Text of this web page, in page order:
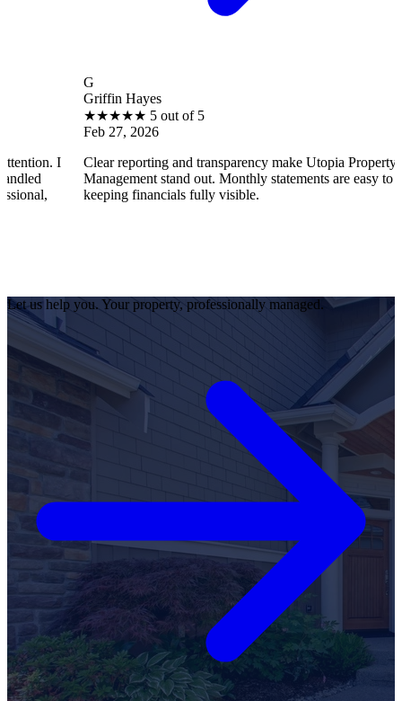
Griffin Hayes
★ 5 out of 5
Feb 27, 2026
Clear reporting and transparency make Utopia Property
Management stand out. Monthly statements are easy to
keeping financials fully visible.
Let us help you. Your property, professionally managed.